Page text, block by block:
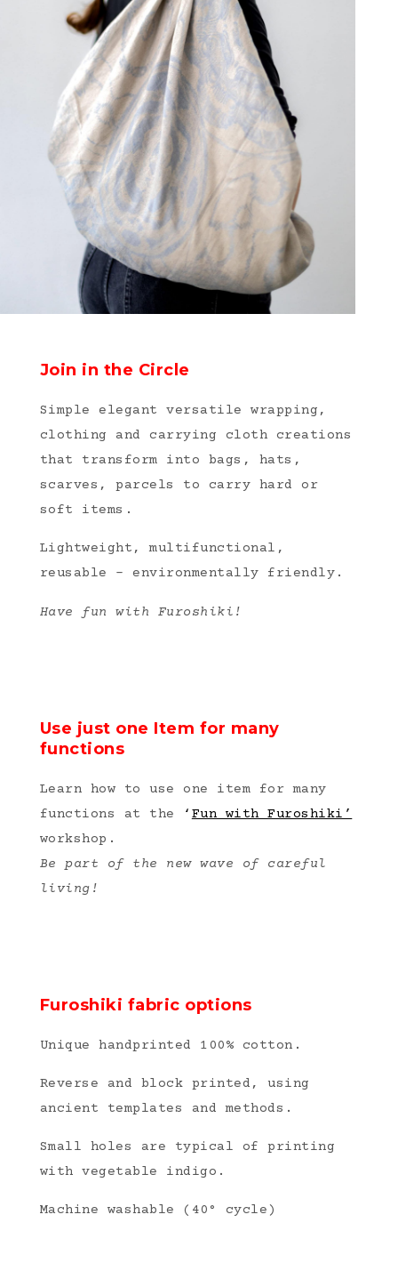
Join in the Circle
Simple elegant versatile wrapping,
clothing and carrying cloth creations
that transform into bags, hats,
scarves, parcels to carry hard or
soft items.
Lightweight, multifunctional,
reusable – environmentally friendly.
Have fun with Furoshiki!
Use just one Item for many
functions
Learn how to use one item for many
functions at the
‘ Fun with Furoshiki’
workshop.
Be part of the new wave of careful
living!
Furoshiki fabric options
Unique handprinted 100% cotton.
Reverse and block printed, using
ancient templates and methods.
Small holes are typical of printing
with vegetable indigo.
Machine washable (40° cycle)